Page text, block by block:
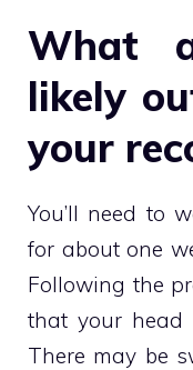
What
likely
your
You’ll need to
for about one
Following the
that your head
There may be